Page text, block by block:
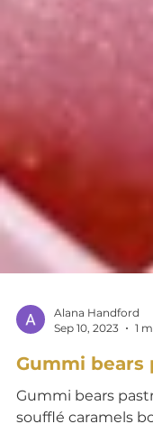
Alana Handford
Sep 10, 2023
1
Gummi bears